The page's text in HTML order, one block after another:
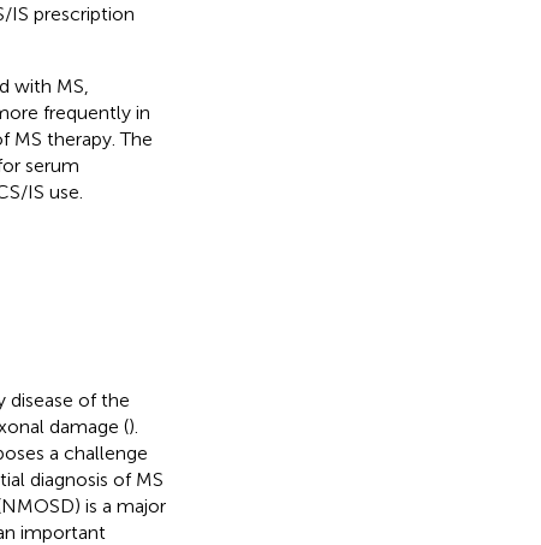
IS prescription
with MS,
frequently in
MS therapy. The
serum
IS use.
disease of the
damage ().
a challenge
diagnosis of MS
is a major
important